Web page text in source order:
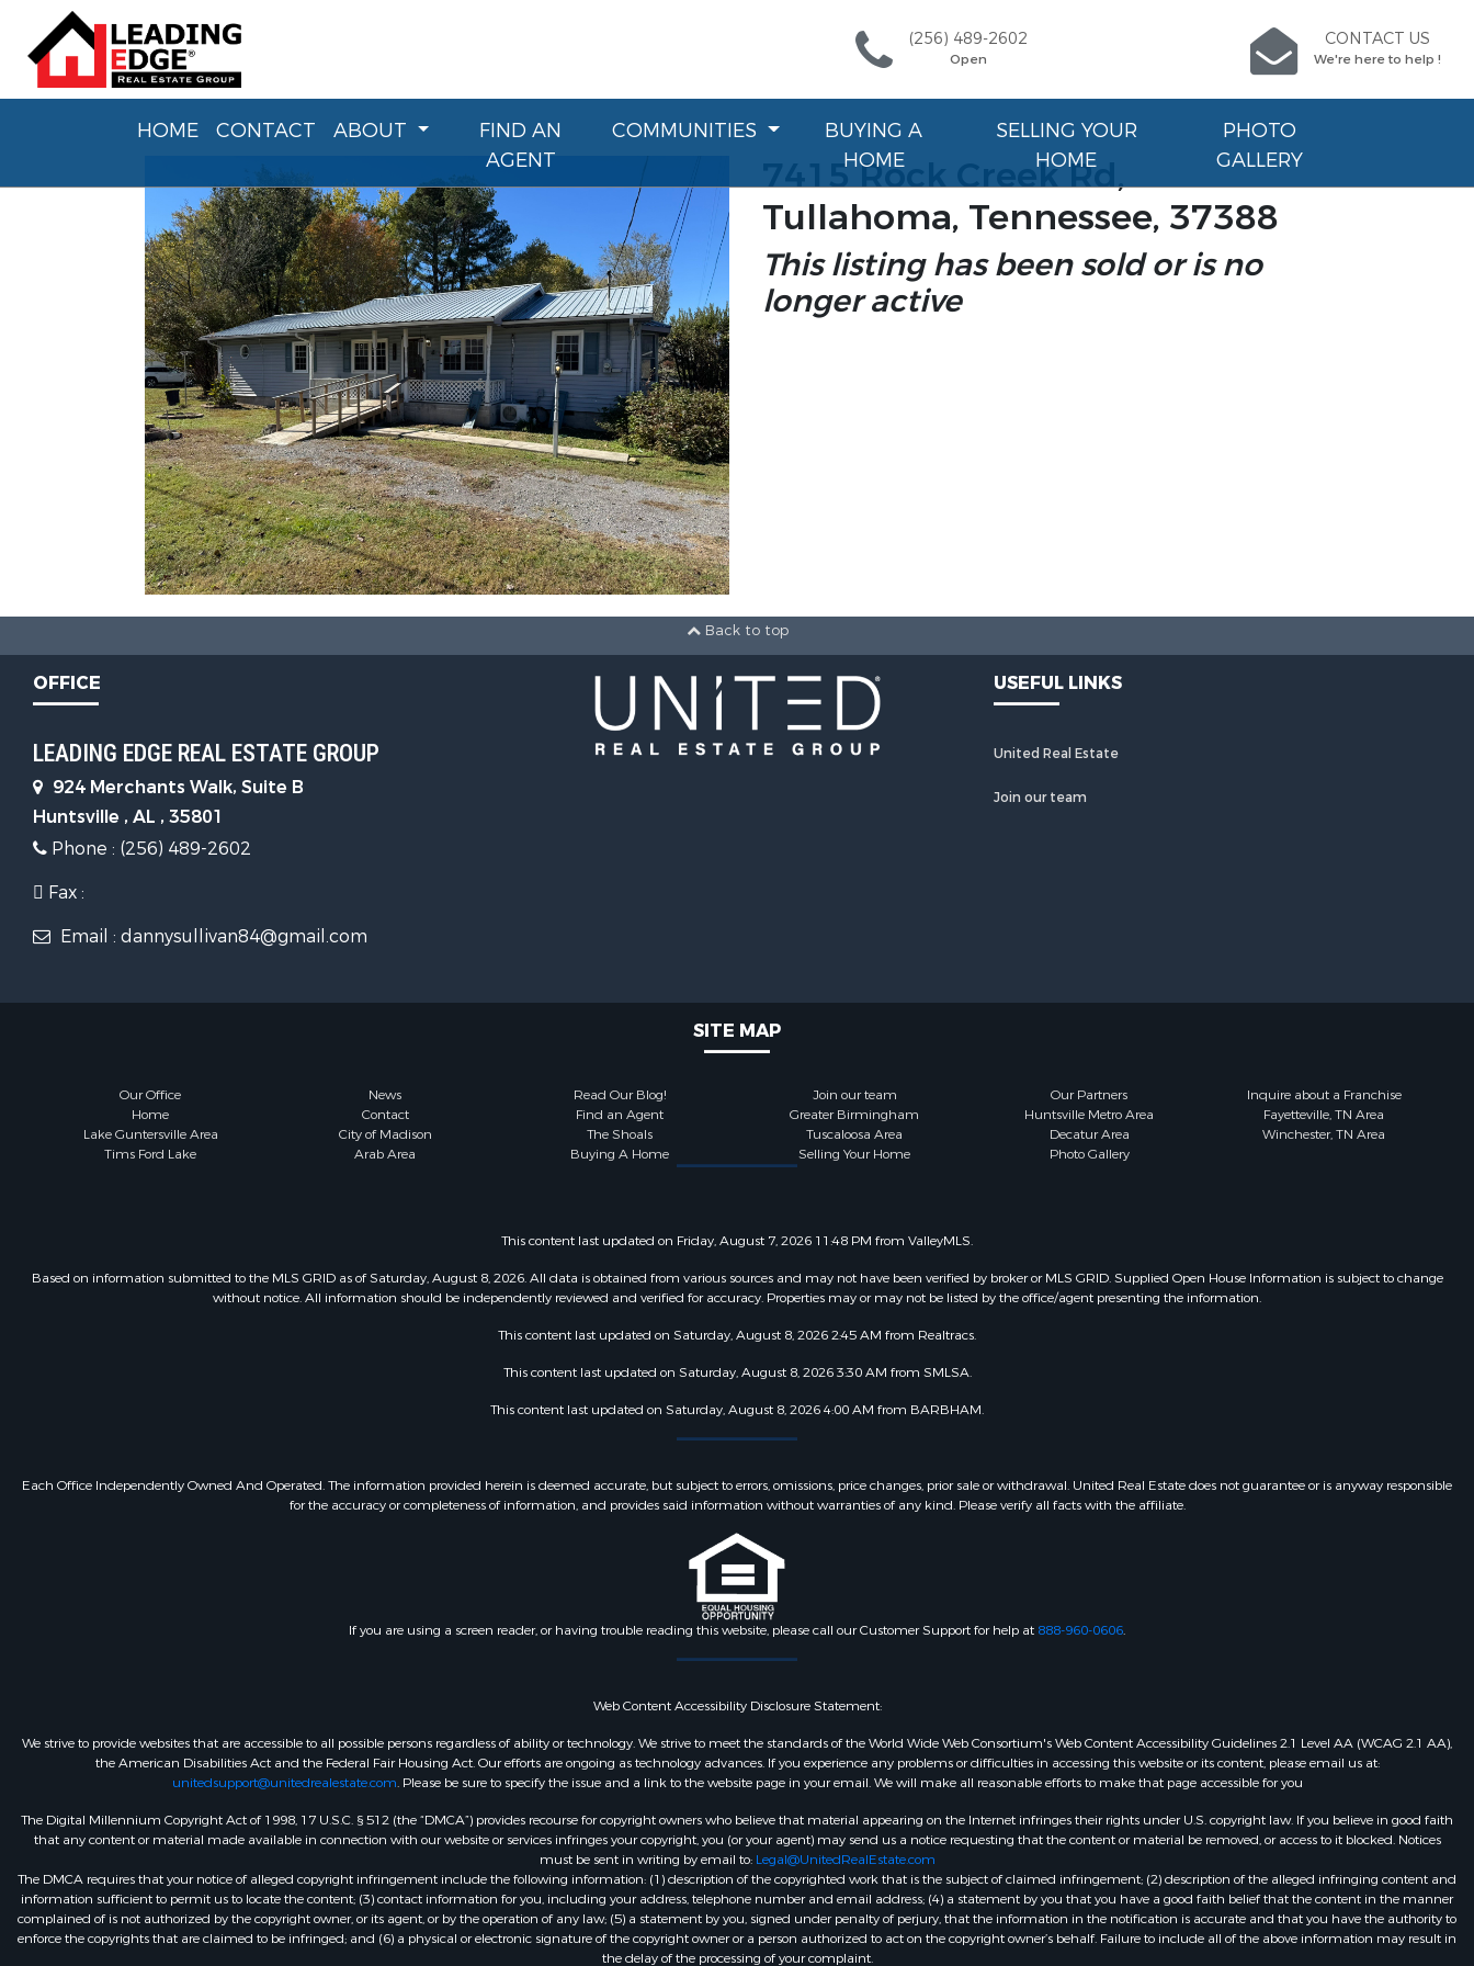
(256) 489-2602
Open
CONTACT US
We're here to help !
HOME CONTACT ABOUT
FIND AN
AGENT
COMMUNITIES
BUYING A
HOME
SELLING YOUR
HOME
PHOTO
GALLERY
7415 Rock Creek Rd,
Tullahoma, Tennessee, 37388
This listing has been sold or is no
longer active
Back to top
OFFICE
LEADING EDGE REAL ESTATE GROUP
924 Merchants Walk, Suite B
Huntsville , AL , 35801
Phone : (256) 489-2602
Fax :
Email : dannysullivan84@gmail.com
USEFUL LINKS
United Real Estate
Join our team
SITE MAP
Our Office News Read Our Blog! Join our team Our Partners
Inquire about a Franchise
Home
Contact Find an Agent Greater Birmingham Huntsville Metro Area
Fayetteville, TN Area
Lake Guntersville Area
City of Madison The Shoals Tuscaloosa Area Decatur Area
Winchester, TN Area
Tims Ford Lake
Arab Area Buying A Home Selling Your Home Photo Gallery
This content last updated on Friday, August 7, 2026 11:48 PM from ValleyMLS.
Based on information submitted to the MLS GRID as of Saturday, August 8, 2026. All data is obtained from various sources and may not have been verified by broker or MLS GRID. Supplied Open House Information is subject to change
without notice. All information should be independently reviewed and verified for accuracy. Properties may or may not be listed by the office/agent presenting the information.
This content last updated on Saturday, August 8, 2026 2:45 AM from Realtracs.
This content last updated on Saturday, August 8, 2026 3:30 AM from SMLSA.
This content last updated on Saturday, August 8, 2026 4:00 AM from BARBHAM.
Each Office Independently Owned And Operated. The information provided herein is deemed accurate, but subject to errors, omissions, price changes, prior sale or withdrawal. United Real Estate does not guarantee or is anyway responsible
for the accuracy or completeness of information, and provides said information without warranties of any kind. Please verify all facts with the affiliate.
If you are using a screen reader, or having trouble reading this website, please call our Customer Support for help at 888-960-0606.
Web Content Accessibility Disclosure Statement:
We strive to provide websites that are accessible to all possible persons regardless of ability or technology. We strive to meet the standards of the World Wide Web Consortium's Web Content Accessibility Guidelines 2.1 Level AA (WCAG 2.1 AA),
the American Disabilities Act and the Federal Fair Housing Act. Our efforts are ongoing as technology advances. If you experience any problems or difficulties in accessing this website or its content, please email us at:
unitedsupport@unitedrealestate.com. Please be sure to specify the issue and a link to the website page in your email. We will make all reasonable efforts to make that page accessible for you
The Digital Millennium Copyright Act of 1998, 17 U.S.C. § 512 (the “DMCA”) provides recourse for copyright owners who believe that material appearing on the Internet infringes their rights under U.S. copyright law. If you believe in good faith
that any content or material made available in connection with our website or services infringes your copyright, you (or your agent) may send us a notice requesting that the content or material be removed, or access to it blocked. Notices
must be sent in writing by email to: Legal@UnitedRealEstate.com
The DMCA requires that your notice of alleged copyright infringement include the following information: (1) description of the copyrighted work that is the subject of claimed infringement; (2) description of the alleged infringing content and
information sufficient to permit us to locate the content; (3) contact information for you, including your address, telephone number and email address; (4) a statement by you that you have a good faith belief that the content in the manner
complained of is not authorized by the copyright owner, or its agent, or by the operation of any law; (5) a statement by you, signed under penalty of perjury, that the information in the notification is accurate and that you have the authority to
enforce the copyrights that are claimed to be infringed; and (6) a physical or electronic signature of the copyright owner or a person authorized to act on the copyright owner’s behalf. Failure to include all of the above information may result in
the delay of the processing of your complaint.